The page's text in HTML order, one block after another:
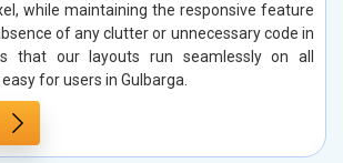
while maintaining the responsive feature
of any clutter or unnecessary code in
that our layouts run seamlessly on all
for users in Gulbarga.